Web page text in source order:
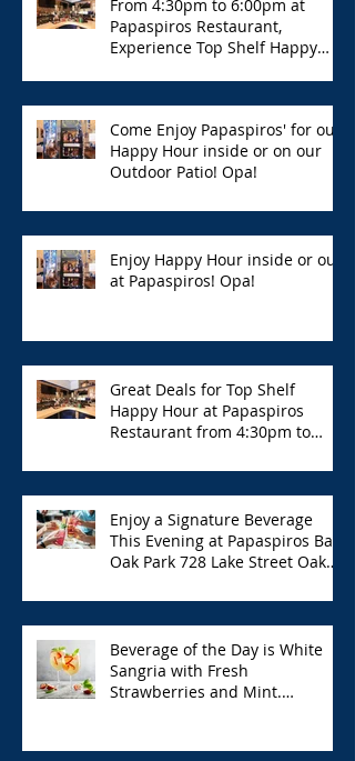
From 4:30pm to 6:00pm at
Papaspiros Restaurant,
Experience Top Shelf Happy
Come Enjoy Papaspiros' for our
Happy Hour inside or on our
Outdoor Patio! Opa!
Enjoy Happy Hour inside or out
at Papaspiros! Opa!
Great Deals for Top Shelf
Happy Hour at Papaspiros
Restaurant from 4:30pm to
Enjoy a Signature Beverage
This Evening at Papaspiros Bar
Oak Park 728 Lake Street Oak
Beverage of the Day is White
Sangria with Fresh
Strawberries and Mint.